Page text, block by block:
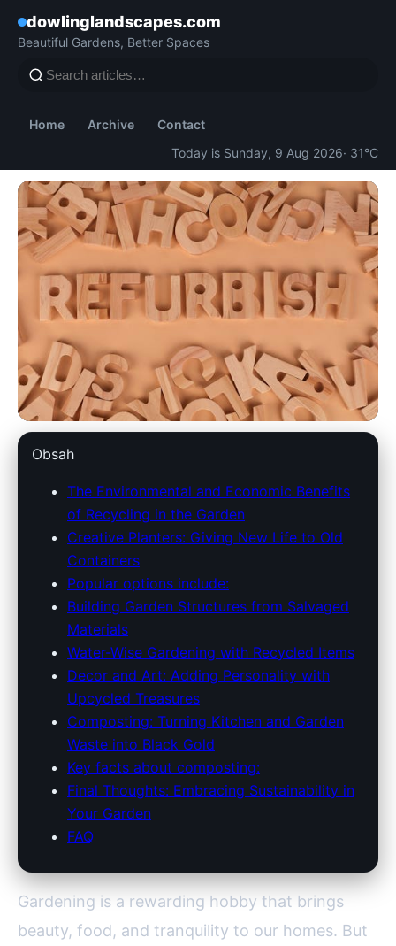
dowlinglandscapes.com
Beautiful Gardens, Better Spaces
Home Archive
Contact
Today is Sunday, 9 Aug 2026· 31°C
dowlinglandscapes.com
Eco-Friendly Gardening:
Transform Your Space with
Recycled Materials
29. 3. 2026 · 9 min read · Author: Redakce
Obsah
The Environmental and Economic Benefits
of Recycling in the Garden
Creative Planters: Giving New Life to Old
Containers
Popular options include:
Building Garden Structures from Salvaged
Materials
Water-Wise Gardening with Recycled Items
Decor and Art: Adding Personality with
Upcycled Treasures
Composting: Turning Kitchen and Garden
Waste into Black Gold
Key facts about composting:
Final Thoughts: Embracing Sustainability in
Your Garden
FAQ
Gardening is a rewarding hobby that brings
beauty, food, and tranquility to our homes. But